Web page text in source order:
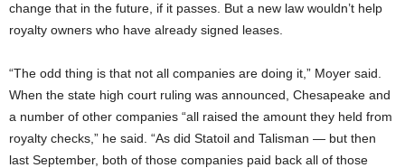
change that in the future, if it passes. But a new law wouldn’t help
royalty owners who have already signed leases.
“The odd thing is that not all companies are doing it,” Moyer said.
When the state high court ruling was announced, Chesapeake and
a number of other companies “all raised the amount they held from
royalty checks,” he said. “As did Statoil and Talisman — but then
last September, both of those companies paid back all of those